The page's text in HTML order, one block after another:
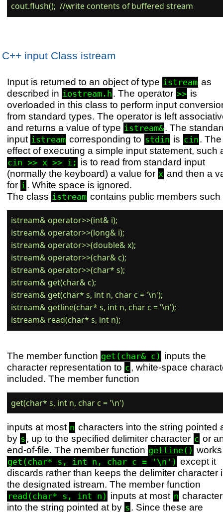
C++ input Class istream
Input is returned to an object of type istream as
described in iostream.h . The operator >> is
overloaded in this class to perform input
from standard types. The operator is left
and returns a value of type istream&. The
input istream corresponding to stdin is cin . The
effect of executing a simple input statement, such
cin >> x >> i; is to read from standard input
(normally the keyboard) a value for x and then a
for i . White space is ignored.
The class istream contains public members such
istream& operator>>(int& i);
istream& operator>>(long& i);
istream& operator>>(double& x);
istream& operator>>(char& c);
istream& operator>>(char* s);
istream& get(char& c);
istream& get(char* s, int n, char c = '\n');
istream& getline(char* s, int n, char c = '\n');
The member function get(char& c) inputs the
character representation to c , white-space
included. The member function
inputs at most n characters into the string pointed
by s , up to the specified delimiter character c or
end-of-file. The member function getline()
get(char* s, int n, char c = '\n') except it
discards rather than keeps the delimiter character
the designated istream. The member function
read(char* s, int n) inputs at most n
into the string pointed at by s . Since these are